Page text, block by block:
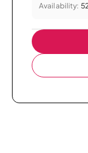
Availability: